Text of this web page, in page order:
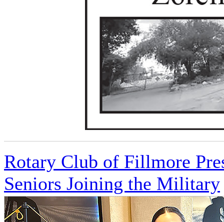
Rotary Club of Fillmore
Seniors Joining the Military